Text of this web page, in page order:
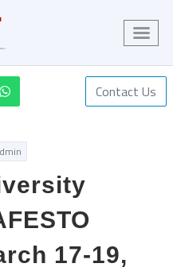
Contact Us
17-19,